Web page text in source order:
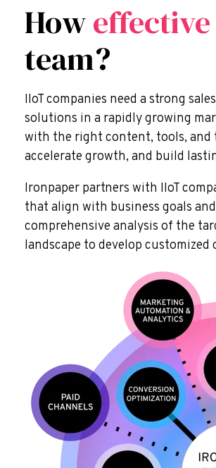
Howeffective
team?
IIoT companies need a strong
solutions in a rapidly growing
with the right content, tools, and
accelerate growth, and build
Ironpaper partners with IIoT
that align with business goals
comprehensive analysis of the
landscape to develop